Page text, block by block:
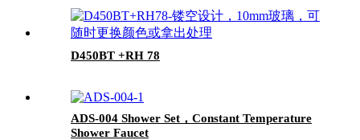
D450BT +RH 78
ADS-004 Shower Set，Constant Temperature
Shower Faucet